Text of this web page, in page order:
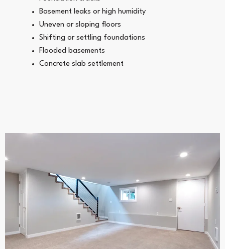
Basement leaks or high humidity
Uneven or sloping floors
Shifting or settling foundations
Flooded basements
Concrete slab settlement